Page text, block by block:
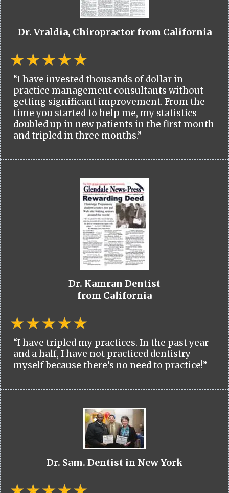
Dr. Vraldia, Chiropractor from California
“I have invested thousands of dollar in
practice management consultants without
getting significant improvement. From the
time you started to help me, my statistics
doubled up in new patients in the first month
and tripled in three months.”
Dr. Kamran Dentist
from California
“I have tripled my practices. In the past year
and a half, I have not practiced dentistry
myself because there’s no need to practice!”
Dr. Sam. Dentist in New York